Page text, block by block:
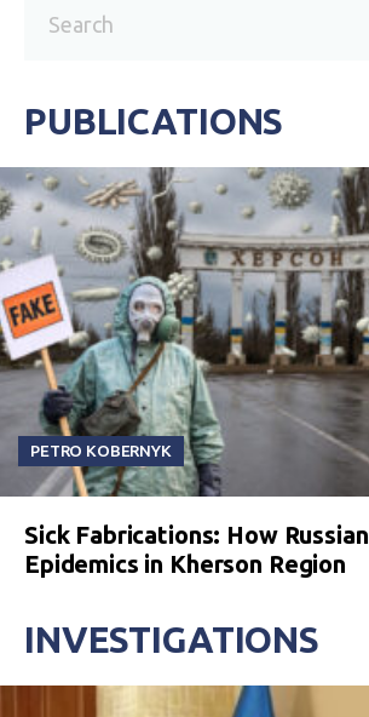
PUBLICATIONS
PETRO KOBERNYK
Sick Fabrications: How
Epidemics in Kherson Region
INVESTIGATIONS